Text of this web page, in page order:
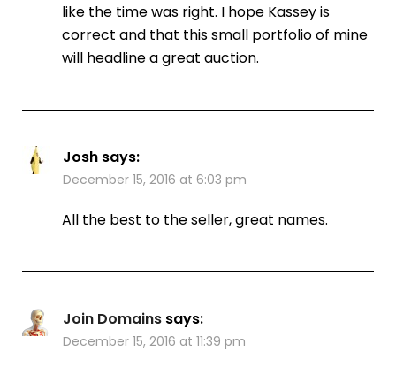
like the time was right. I hope Kassey is
correct and that this small portfolio of mine
will headline a great auction.
Josh says:
December 15, 2016 at 6:03 pm
All the best to the seller, great names.
Join Domains says:
December 15, 2016 at 11:39 pm